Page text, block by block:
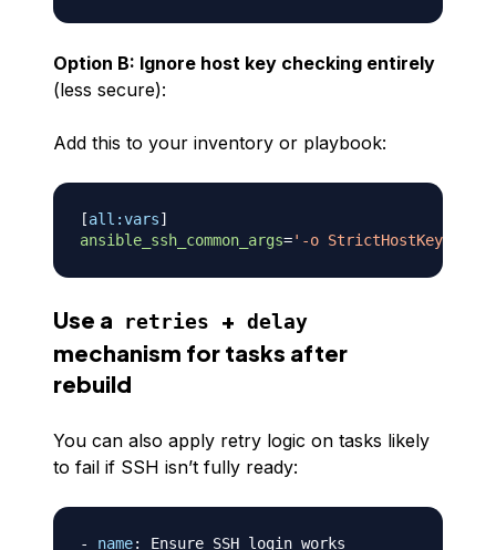
Option B: Ignore host key checking entirely
(less secure):
Add this to your inventory or playbook:
[all:vars]
ansible_ssh_common_args=' -o
Use a retries + delay
mechanism for tasks after
rebuild
You can also apply retry logic on tasks likely
to fail if SSH isn’t fully ready:
- name: Ensure SSH login works